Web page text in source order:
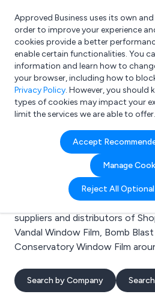
What are you looking for?
e.g. Freelance Accountant
Approved Business uses its own
order to improve your experience
cookies provide a better
enable certain functionalities. You
information and learn how to
your browser, including how to
Privacy Policy. However, you
types of cookies may impact your
limit the services we are able to offer.
Accept
Manage
Reject All
Search results for:
Shop
Welcome to the Shop Window
business directory. Here you
suppliers and distributors of
Vandal Window Film, Bomb
Conservatory Window Film
Search by Company